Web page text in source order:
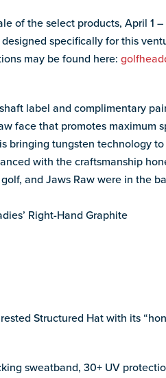
of the select products, April 1
specifically for this
may be found here:
label and complimentary
face that promotes maximum
bringing tungsten technology
with the craftsmanship
and Jaws Raw were in the
Right-Hand Graphite
Structured Hat with its
sweatband, 30+ UV